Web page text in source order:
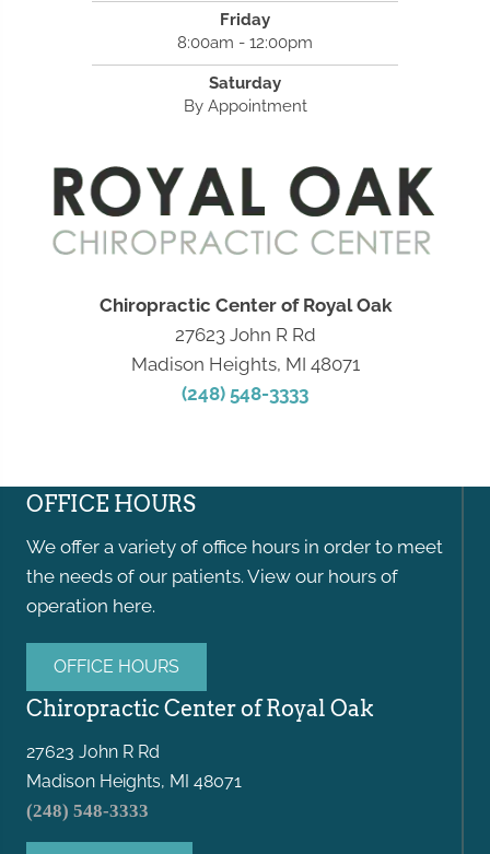
Friday
8:00am - 12:00pm
Saturday
By Appointment
Chiropractic Center of Royal Oak
27623 John R Rd
Madison Heights, MI 48071
(248) 548-3333
OFFICE HOURS
We offer a variety of office hours in order to meet
the needs of our patients. View our hours of
operation here.
OFFICE HOURS
Chiropractic Center of Royal Oak
27623 John R Rd
Madison Heights, MI 48071
(248) 548-3333